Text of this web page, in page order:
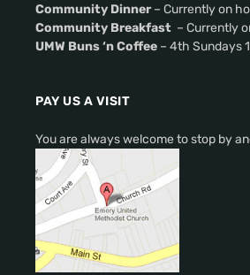
Community Dinner– Currently on
Community Breakfast – Currently
UMW Buns ‘n Coffee – 4th Sundays
PAY US A VISIT
You are always welcome to stop by